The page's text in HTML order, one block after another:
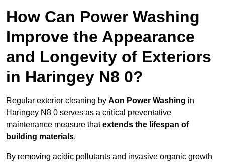
How Can Power Washing
Improve the Appearance
and Longevity of Exteriors
in Haringey N8 0?
Regular exterior cleaning by Aon Power Washing in
Haringey N8 0 serves as a critical preventative
maintenance measure thatextends the lifespan of
building materials.
By removing acidic pollutants and invasive organic growth